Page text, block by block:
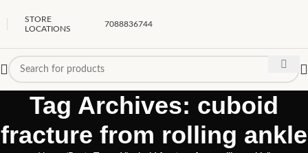
STORE
LOCATIONS
7088836744
Tag Archives: cuboid
fracture from rolling ankle